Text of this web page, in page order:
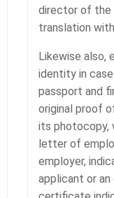
director of the
translation
Likewise also,
identity in
passport and
original proof
its photocopy,
letter of
employer,
applicant or